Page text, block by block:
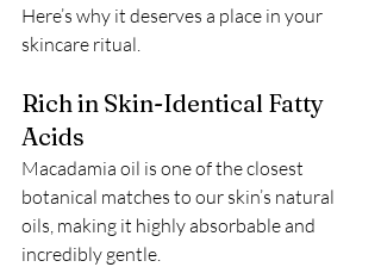
Here’s why it deserves a place in your
skincare ritual.
Rich in Skin-Identical Fatty
Acids
Macadamia oil is one of the closest
botanical matches to our skin’s natural
oils, making it highly absorbable and
incredibly gentle.